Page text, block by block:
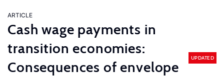
ARTICLE
Cash wage payments in
transition economies:
Consequences of envelope
UPDATED